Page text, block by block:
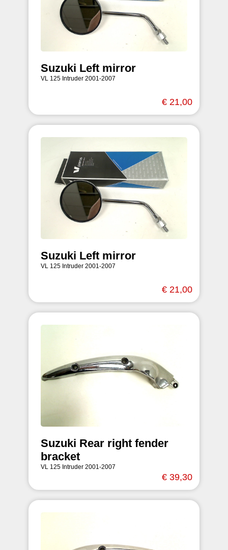
Suzuki Left mirror
VL 125 Intruder 2001-2007
€ 21,00
Suzuki Left mirror
VL 125 Intruder 2001-2007
€ 21,00
Suzuki Rear right fender
bracket
VL 125 Intruder 2001-2007
€ 39,30